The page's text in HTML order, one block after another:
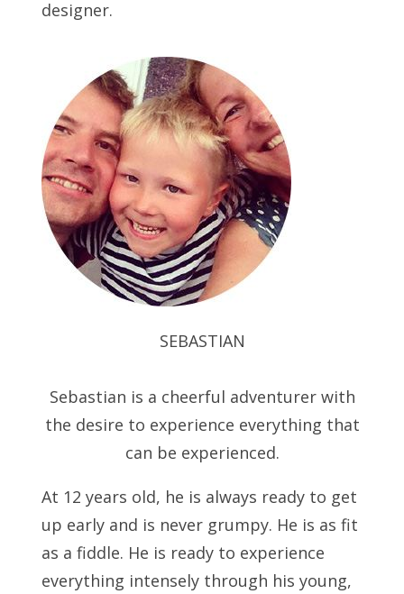
designer.
SEBASTIAN
Sebastian is a cheerful adventurer with
the desire to experience everything that
can be experienced.
At 12 years old, he is always ready to get
up early and is never grumpy. He is as fit
as a fiddle. He is ready to experience
everything intensely through his young,